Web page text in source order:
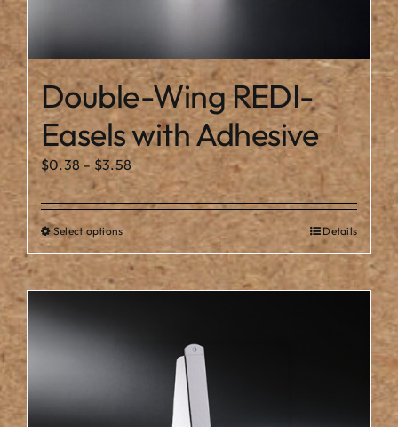
Double-Wing REDI-
Easels with Adhesive
$0.38 – $3.58Price
range:
$0.38
through
$3.58
Select optionsThis
product
has
Details